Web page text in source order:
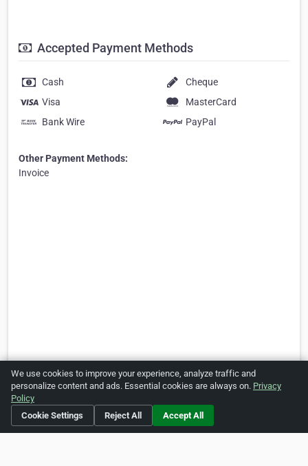
Accepted Payment Methods
Cash
Cheque
Visa
MasterCard
Bank Wire
PayPal
Other Payment Methods:
Invoice
We use cookies to improve your experience, analyze traffic and
personalize content and ads. Essential cookies are always on. Privacy
Policy
Cookie Settings
Reject All Accept All